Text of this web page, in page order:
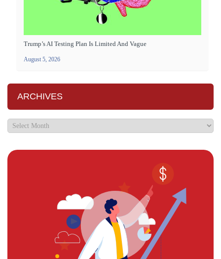
Trump’s AI Testing Plan Is Limited And Vague
August 5, 2026
ARCHIVES